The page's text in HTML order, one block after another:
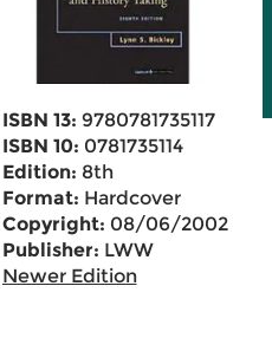
ISBN 13: 9780781735117
ISBN 10: 0781735114
Edition: 8th
Format: Hardcover
Copyright: 08/06/2002
Publisher: LWW
Newer Edition